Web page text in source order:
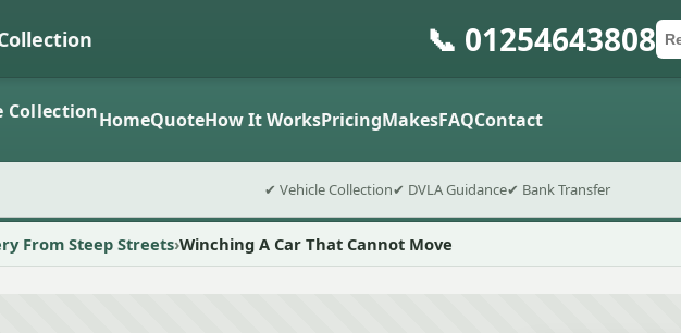
📞 01254643808
CollectionHomeQuoteHow It WorksPricingMakesFAQContact
✔ Vehicle Collection✔ DVLA Guidance✔ Bank Transfer
From Steep Streets Winching A Car That Cannot Move